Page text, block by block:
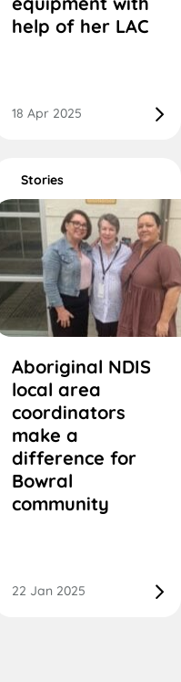
help of her LAC
18 Apr 2025
Stories
Aboriginal NDIS
local area
coordinators
make a
difference for
Bowral
community
22 Jan 2025